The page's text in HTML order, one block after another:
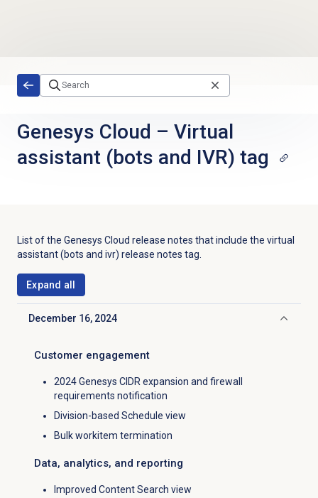
Genesys Cloud – Virtual
assistant (bots and IVR) tag
List of the Genesys Cloud release notes that include the virtual
assistant (bots and ivr) release notes tag.
Expand all
December 16, 2024
Click to collapse
Customer engagement
2024 Genesys CIDR expansion and firewall
requirements notification
Division-based Schedule view
Bulk workitem termination
Data, analytics, and reporting
Improved Content Search view